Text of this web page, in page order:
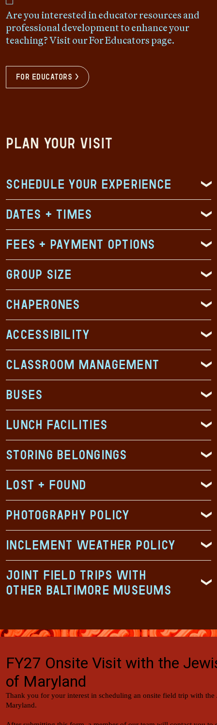
Are you interested in educator resources and
professional development to enhance your
teaching? Visit our For Educators page.
For Educators >
Plan Your Visit
Schedule Your Experience
Dates + Times
Fees + Payment Options
Group Size
Chaperones
Accessibility
Classroom Management
Buses
Lunch Facilities
Storing Belongings
Lost + Found
Photography Policy
Inclement Weather Policy
Joint Field Trips with
other Baltimore Museums